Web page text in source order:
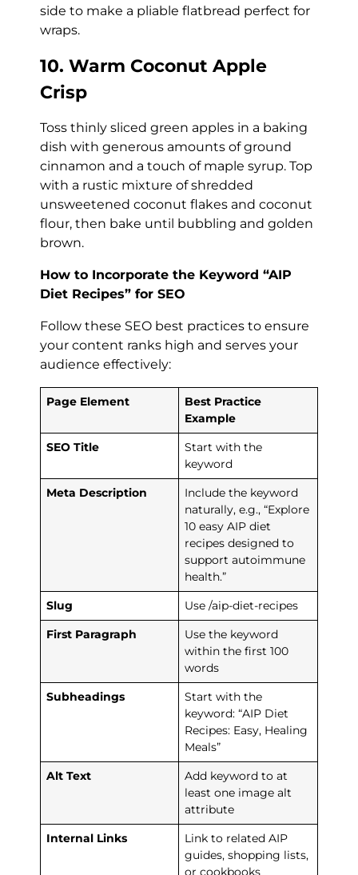
side to make a pliable flatbread perfect for
wraps.
10. Warm Coconut Apple
Crisp
Toss thinly sliced green apples in a baking
dish with generous amounts of ground
cinnamon and a touch of maple syrup. Top
with a rustic mixture of shredded
unsweetened coconut flakes and coconut
flour, then bake until bubbling and golden
brown.
How to Incorporate the Keyword “AIP
Diet Recipes” for SEO
Follow these SEO best practices to ensure
your content ranks high and serves your
audience effectively:
Page Element
Best Practice
Example
SEO Title
Start with the
keyword
Meta Description
Include the keyword
naturally, e.g., “Explore
10 easy AIP diet
recipes designed to
support autoimmune
health.”
Slug
Use /aip-diet-recipes
First Paragraph
Use the keyword
within the first 100
words
Subheadings
Start with the
keyword: “AIP Diet
Recipes: Easy, Healing
Meals”
Alt Text
Add keyword to at
least one image alt
attribute
Internal Links
Link to related AIP
guides, shopping lists,
or cookbooks